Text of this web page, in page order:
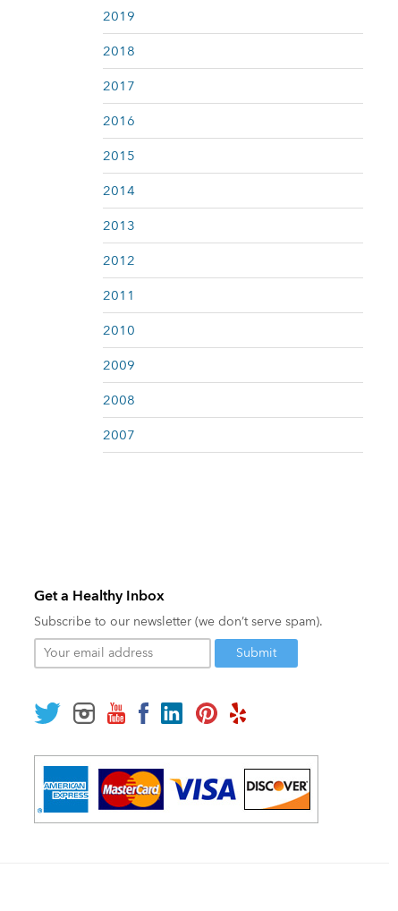
2019
2018
2017
2016
2015
2014
2013
2012
2011
2010
2009
2008
2007
Get a Healthy Inbox
Subscribe to our newsletter (we don’t serve spam).
Your
email